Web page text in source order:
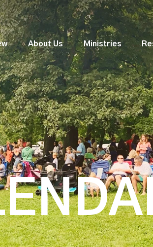
About Us Ministries